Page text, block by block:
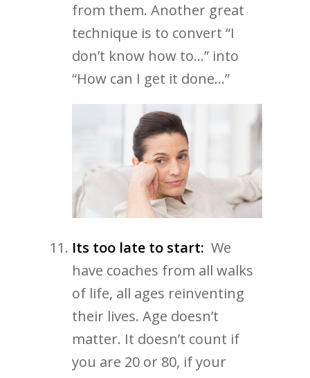
from them. Another great
technique is to convert “I
don’t know how to…” into
“How can I get it done…”
Its too late to start: We
have coaches from all walks
of life, all ages reinventing
their lives. Age doesn’t
matter. It doesn’t count if
you are 20 or 80, if your